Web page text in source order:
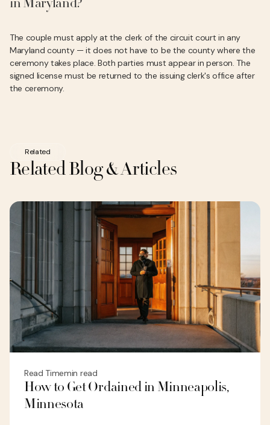
in Maryland?
The couple must apply at the clerk of the circuit court in any
Maryland county — it does not have to be the county where the
ceremony takes place. Both parties must appear in person. The
signed license must be returned to the issuing clerk's office after
the ceremony.
Related
Related Blog & Articles
Read Timemin read
How to Get Ordained in Minneapolis,
Minnesota